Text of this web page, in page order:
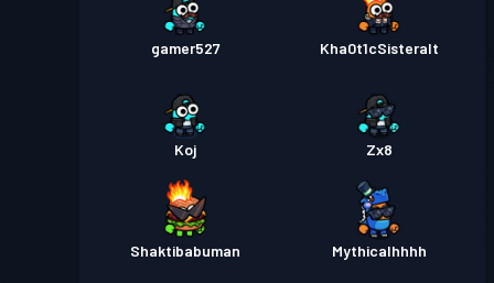
gamer527 Kha0t1cSisteralt
Koj Zx8
Shaktibabuman Mythicalhhhh